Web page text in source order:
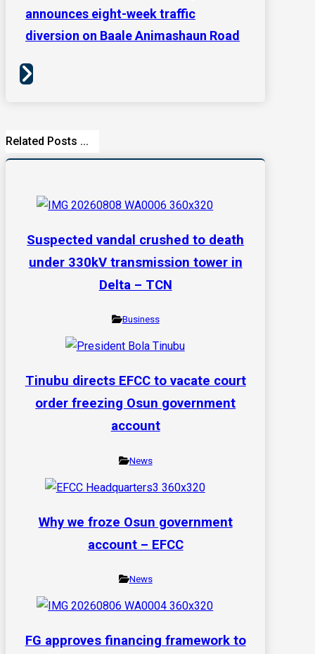
announces eight-week traffic
diversion on Baale Animashaun Road
Related Posts ...
Suspected vandal crushed to death
under 330kV transmission tower in
Delta – TCN
Business
Tinubu directs EFCC to vacate court
order freezing Osun government
account
News
Why we froze Osun government
account – EFCC
News
FG approves financing framework to